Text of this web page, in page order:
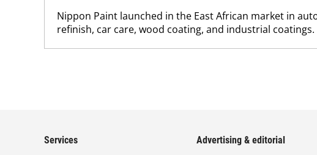
Nippon Paint launched in the East African market in
refinish, car care, wood coating, and industrial coatings.
Services
Advertising & editorial